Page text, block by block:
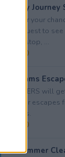
Audacy
Enter for your
and a guest to
of tour stop, ...
$ 3,500
Seagrams
5 WINNERS will
fuel their escapes
Escapes.
$ 1,250
Hot Summer